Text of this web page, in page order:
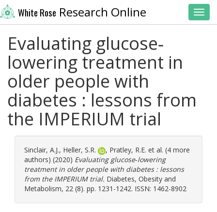
White Rose Research Online
Evaluating glucose‐
lowering treatment in
older people with
diabetes : lessons from
the IMPERIUM trial
Sinclair, A.J., Heller, S.R. , Pratley, R.E. et al. (4 more
authors) (2020) Evaluating glucose‐lowering
treatment in older people with diabetes : lessons
from the IMPERIUM trial. Diabetes, Obesity and
Metabolism, 22 (8). pp. 1231-1242. ISSN: 1462-8902